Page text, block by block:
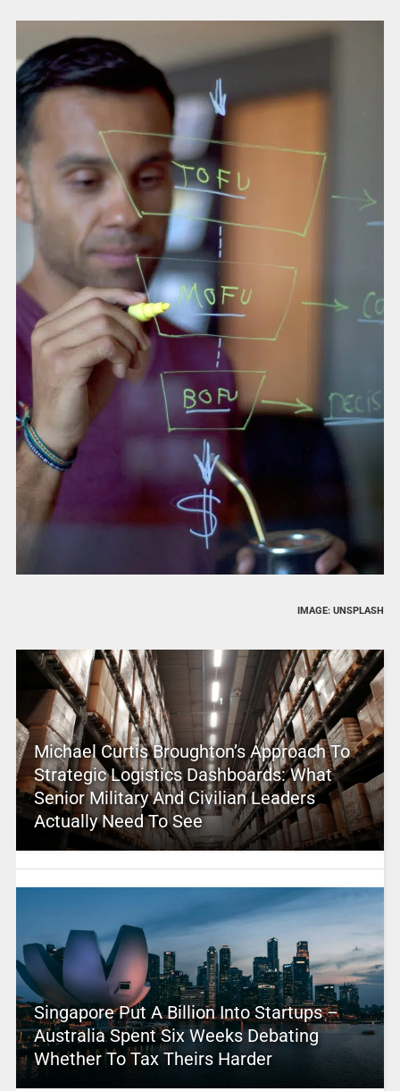
IMAGE: UNSPLASH
Michael Curtis Broughton’s Approach To
Strategic Logistics Dashboards: What
Senior Military And Civilian Leaders
Actually Need To See
Singapore Put A Billion Into Startups –
Australia Spent Six Weeks Debating
Whether To Tax Theirs Harder